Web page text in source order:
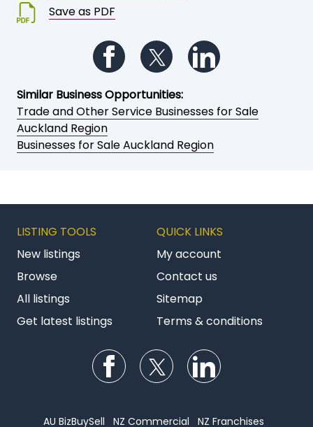
Save as PDF
Follow us on Facebook
Follow us on Twitter
Similar Business Opportunities:
Trade and Other Service Businesses for Sale
Auckland Region
Businesses for Sale Auckland Region
LISTING TOOLS
New listings
Browse
All listings
Get latest listings
QUICK LINKS
My account
Contact us
Sitemap
Terms & conditions
Follow us on Facebook
Follow us on Twitter
AU BizBuySell NZ Commercial NZ Franchises